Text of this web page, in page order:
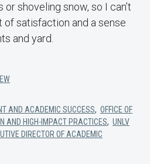
shoveling snow, so I can’t
of satisfaction and a sense
and yard.
AND ACADEMIC SUCCESS, OFFICE OF
AND HIGH-IMPACT PRACTICES, UNLV
DIRECTOR OF ACADEMIC